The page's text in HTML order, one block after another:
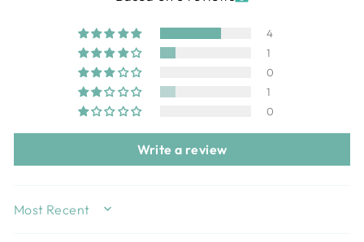
4
1
0
1
0
Write a review
SORT BY